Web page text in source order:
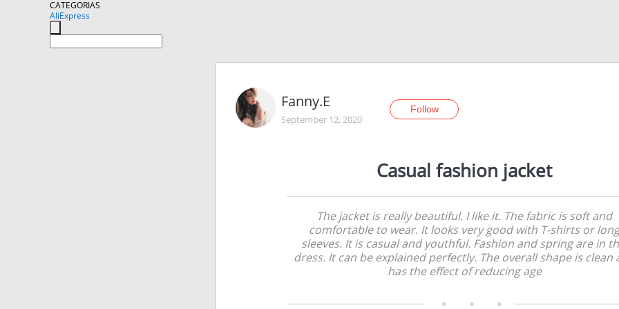
CATEGORIAS
AliExpress
Fanny.E
September 12, 2020
Follow
Casual fashion jacket
The jacket is really beautiful. I like it. The fabric is soft and
comfortable to wear. It looks very good with T-shirts or long
sleeves. It is casual and youthful. Fashion and spring are in
dress. It can be explained perfectly. The overall shape is clean
has the effect of reducing age